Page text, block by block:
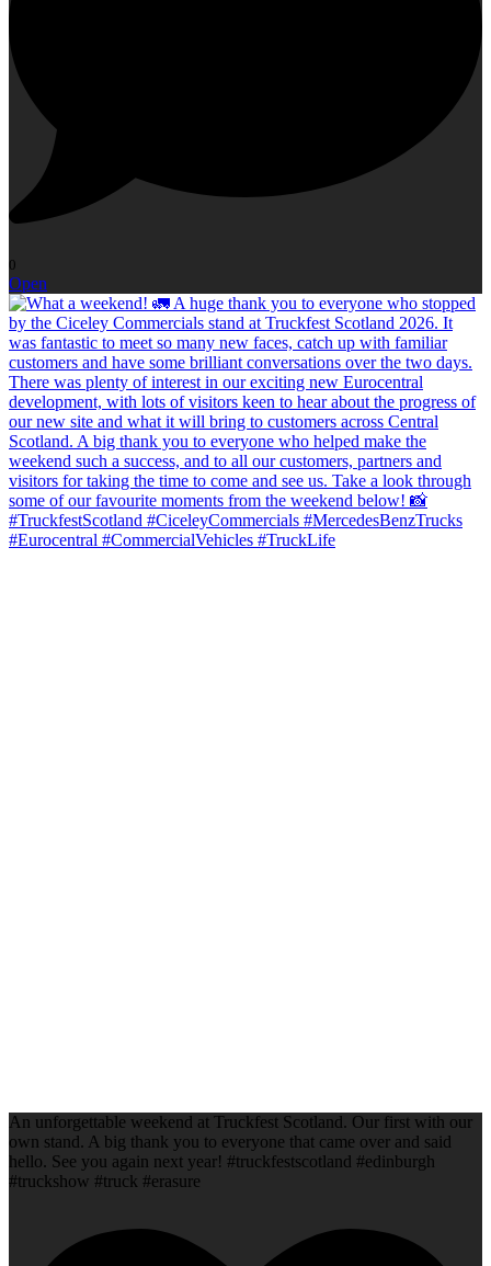
0
Open
An unforgettable weekend at Truckfest Scotland. Our first with our
own stand. A big thank you to everyone that came over and said
hello. See you again next year! #truckfestscotland #edinburgh
#truckshow #truck #erasure